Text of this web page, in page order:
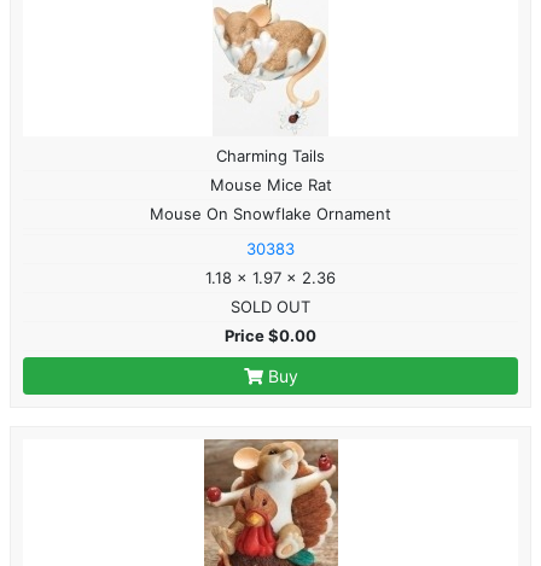
Charming Tails
Mouse Mice Rat
Mouse On Snowflake Ornament
30383
1.18 x 1.97 x 2.36
SOLD OUT
Price $0.00
Buy